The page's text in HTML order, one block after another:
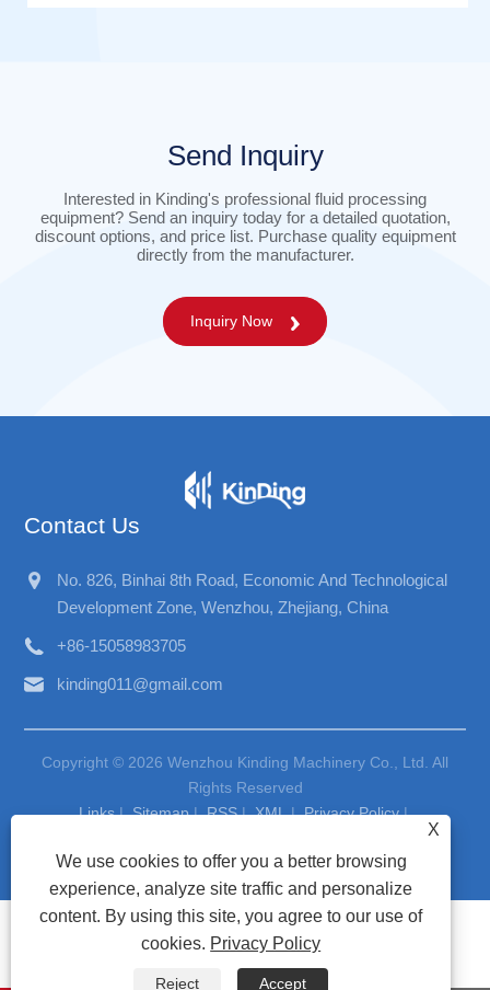
Send Inquiry
Interested in Kinding's professional fluid processing
equipment? Send an inquiry today for a detailed quotation,
discount options, and price list. Purchase quality equipment
directly from the manufacturer.
Inquiry Now
Contact Us
No. 826, Binhai 8th Road, Economic And Technological
Development Zone, Wenzhou, Zhejiang, China
+86-15058983705
kinding011@gmail.com
Copyright © 2026 Wenzhou Kinding Machinery Co., Ltd. All
Rights Reserved
Links|Sitemap|RSS|XML|Privacy Policy|
X
We use cookies to offer you a better browsing
experience, analyze site traffic and personalize
content. By using this site, you agree to our use of
cookies. Privacy Policy
Reject Accept